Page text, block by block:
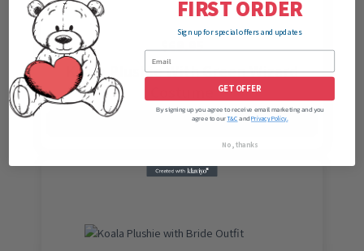
$69.95
Koala Plushie With Green Wizard
ADD TO CART
FIRST ORDER
Sign up for special offers and updates
GET OFFER
By signing up you agree to receive email marketing and you
agree to ourT&C andPrivacy Policy.
No, thanks